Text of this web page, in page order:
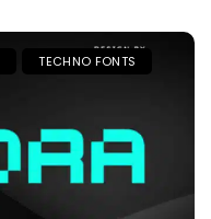
TECHNO FONTS